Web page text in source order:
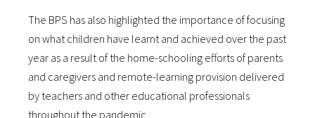
The BPS has also highlighted the importance of focusing
on what children have learnt and achieved over the past
year as a result of the home-schooling efforts of parents
and caregivers and remote-learning provision delivered
by teachers and other educational professionals
throughout the pandemic.